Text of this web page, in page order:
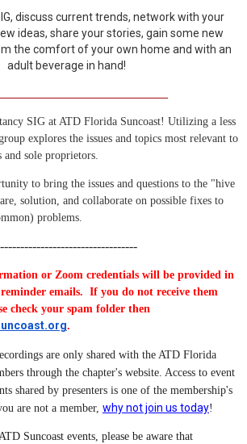
discuss current trends, network with your
ideas, share your stories, gain some new
the comfort of your own home and with an
adult beverage in hand!
SIG at ATD Florida Suncoast! Utilizing a less
explores the issues and topics most relevant to
and sole proprietors.
to bring the issues and questions to the "hive
solution, and collaborate on possible fixes to
problems.
or Zoom credentials will be provided in
emails. If you do not receive them
check your spam folder then
.
are only shared with the ATD Florida
through the chapter's website. Access to event
shared by presenters is one of the membership's
are not a member, why not join us today!
Suncoast events, please be aware that